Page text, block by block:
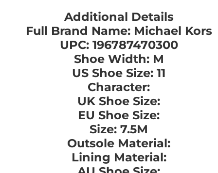
Additional Details
Full Brand Name: Michael Kors
UPC: 196787470300
Shoe Width: M
US Shoe Size: 11
Character:
UK Shoe Size:
EU Shoe Size:
Size: 7.5M
Outsole Material:
Lining Material: